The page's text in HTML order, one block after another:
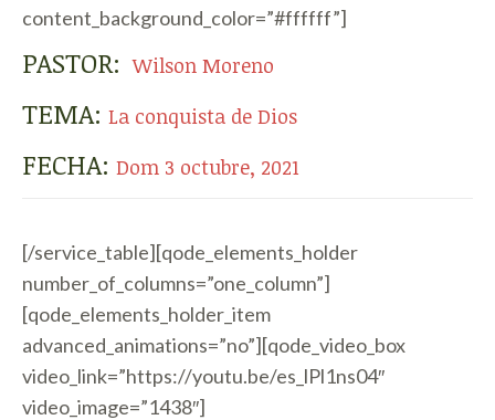
content_background_color=”#ffffff”]
PASTOR: Wilson Moreno
TEMA: La conquista de Dios
FECHA: Dom 3 octubre, 2021
[/service_table][qode_elements_holder
number_of_columns=”one_column”]
[qode_elements_holder_item
advanced_animations=”no”][qode_video_box
video_link=”https://youtu.be/es_lPl1ns04″
video_image=”1438″]